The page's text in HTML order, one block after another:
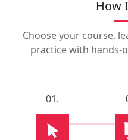
How
Choose your course,
practice with hands-
01.